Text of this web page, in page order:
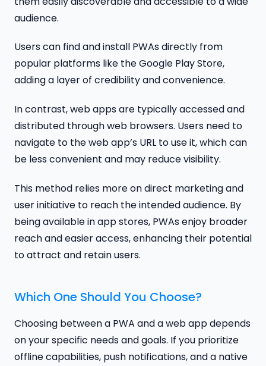
audience.
Users can find and install PWAs directly from
popular platforms like the Google Play Store,
adding a layer of credibility and convenience.
In contrast, web apps are typically accessed and
distributed through web browsers. Users need to
navigate to the web app’s URL to use it, which can
be less convenient and may reduce visibility.
This method relies more on direct marketing and
user initiative to reach the intended audience. By
being available in app stores, PWAs enjoy broader
reach and easier access, enhancing their potential
to attract and retain users.
Which One Should You Choose?
Choosing between a PWA and a web app depends
on your specific needs and goals. If you prioritize
offline capabilities, push notifications, and a native